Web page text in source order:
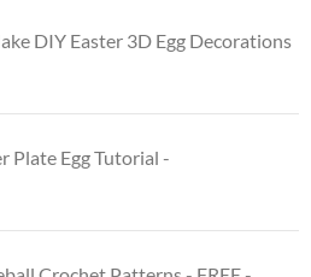
DIY Easter 3D Egg Decorations
Plate Egg Tutorial -